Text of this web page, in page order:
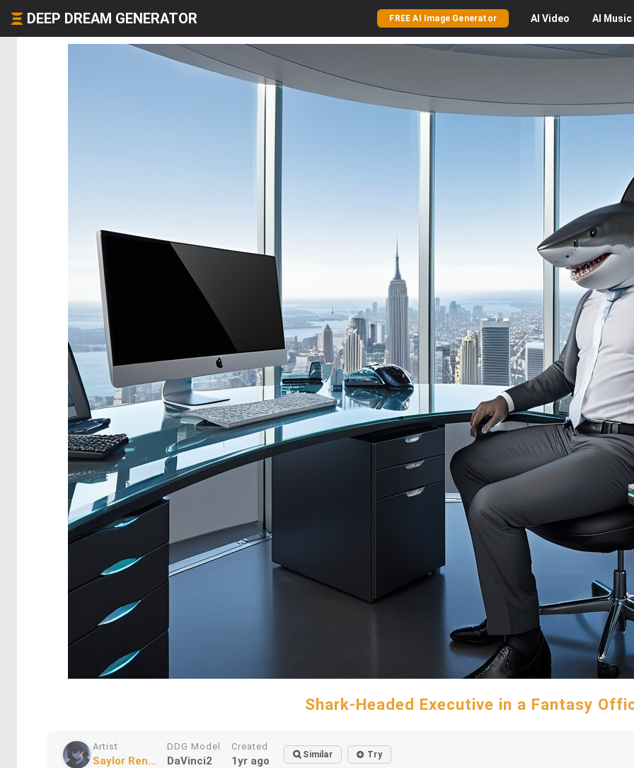
DEEP DREAM GENERATOR FREE AI Image Generator AI Video AI Music
Shark-Headed Executive in a Fantasy
Artist
Saylor Ren...
DDG Model
DaVinci2
Created
1yr ago Similar Try